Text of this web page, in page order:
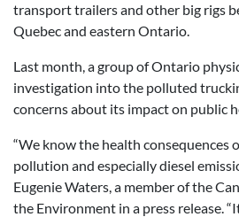
transport trailers and other big rigs
Quebec and eastern Ontario.
Last month, a group of Ontario
investigation into the polluted
concerns about its impact on public
“We know the health consequences
pollution and especially diesel
Eugenie Waters, a member of the
the Environment in a press release.